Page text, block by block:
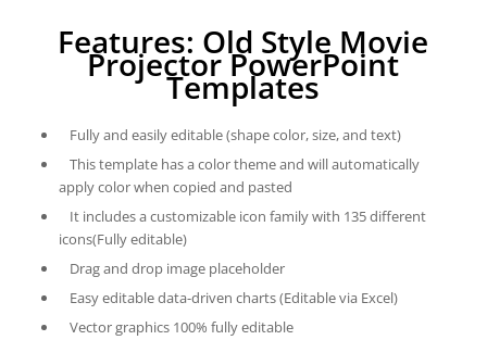
Features: Old Style Movie
Projector PowerPoint
Templates
Fully and easily editable (shape color, size, and text)
This template has a color theme and will automatically
apply color when copied and pasted
It includes a customizable icon family with 135 different
icons(Fully editable)
Drag and drop image placeholder
Easy editable data-driven charts (Editable via Excel)
Vector graphics 100% fully editable